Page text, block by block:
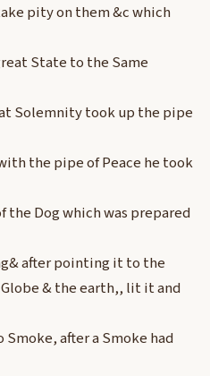
pity on them &c which
State to the Same
Solemnity took up the pipe
the pipe of Peace he took
Dog which was prepared
after pointing it to the
& the earth,, lit it and
after a Smoke had